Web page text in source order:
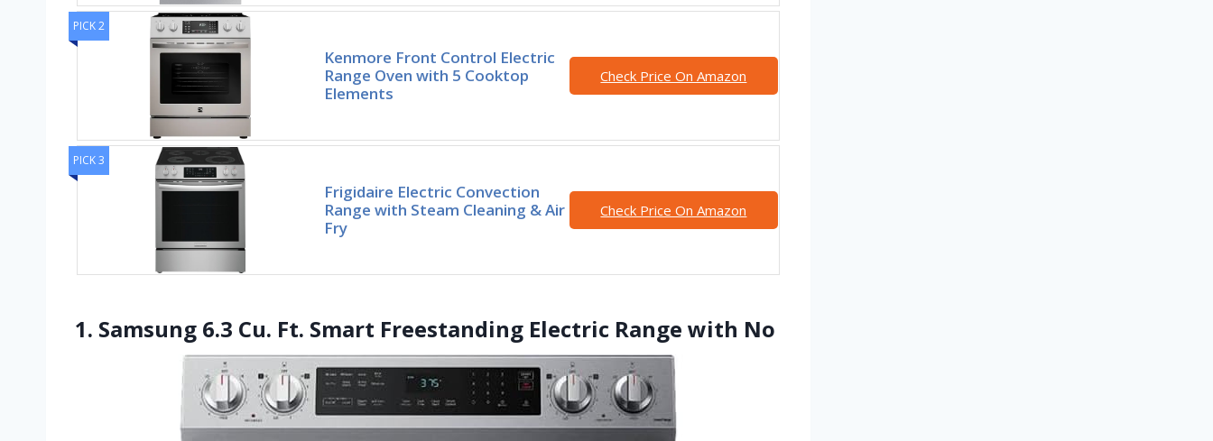
PICK 2
Kenmore Front Control Electric
Range Oven with 5 Cooktop
Elements
Check Price On Amazon
PICK 3
Frigidaire Electric Convection
Range with Steam Cleaning & Air
Fry
Check Price On Amazon
1. Samsung 6.3 Cu. Ft. Smart Freestanding Electric Range with No